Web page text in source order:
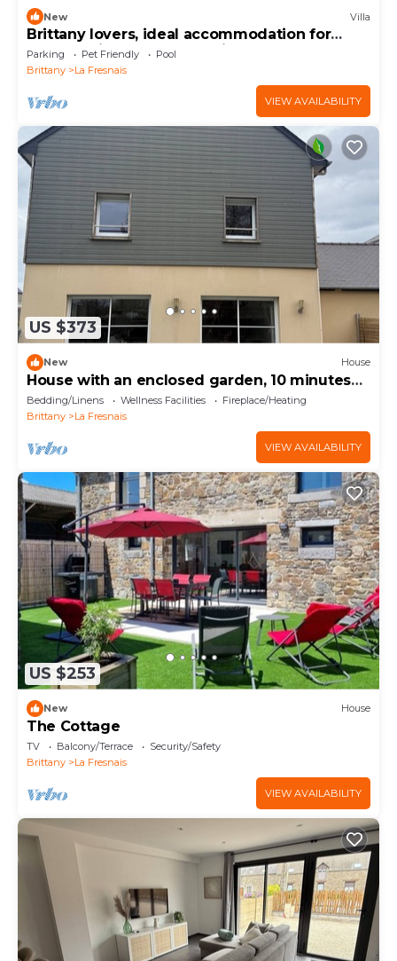
New Villa
Brittany lovers, ideal accommodation for
large family or between friends
Parking Pet Friendly
Pool
Brittany
La Fresnais
VIEW AVAILABILITY
US $373
New House
House with an enclosed garden, 10 minutes
from the ocean; sleeps 4 to 12 people
Bedding/Linens Wellness Facilities
Fireplace/Heating
Brittany
La Fresnais
VIEW AVAILABILITY
US $253
New House
The Cottage
TV Balcony/Terrace
Security/Safety
Brittany
La Fresnais
VIEW AVAILABILITY